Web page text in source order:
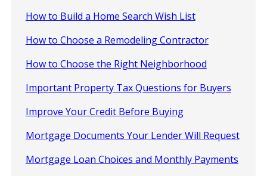
How to Build a Home Search Wish List
How to Choose a Remodeling Contractor
How to Choose the Right Neighborhood
Important Property Tax Questions for Buyers
Improve Your Credit Before Buying
Mortgage Documents Your Lender Will Request
Mortgage Loan Choices and Monthly Payments